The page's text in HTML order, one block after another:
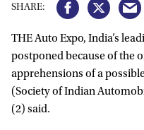
THE Auto Expo, India’s
postponed because of the
apprehensions of a
(Society of Indian
(2) said.